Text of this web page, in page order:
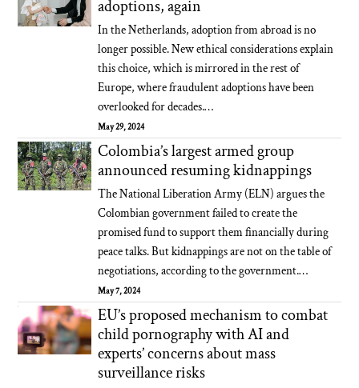
adoptions, again
In the Netherlands, adoption from abroad is no
longer possible. New ethical considerations explain
this choice, which is mirrored in the rest of
Europe, where fraudulent adoptions have been
overlooked for decades.…
May 29, 2024
Colombia’s largest armed group
announced resuming kidnappings
The National Liberation Army (ELN) argues the
Colombian government failed to create the
promised fund to support them financially during
peace talks. But kidnappings are not on the table of
negotiations, according to the government.…
May 7, 2024
EU’s proposed mechanism to combat
child pornography with AI and
experts’ concerns about mass
surveillance risks